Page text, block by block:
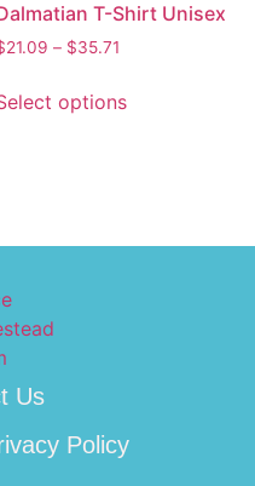
T-Shirt Unisex
21.09 – $35.71
options
Us
Policy